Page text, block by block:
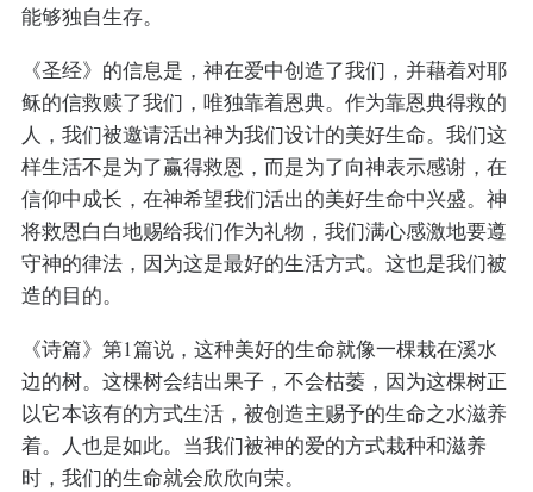
能够独自生存。
《圣经》的信息是，神在爱中创造了我们，并藉着对耶
稣的信救赎了我们，唯独靠着恩典。作为靠恩典得救的
人，我们被邀请活出神为我们设计的美好生命。我们这
样生活不是为了赢得救恩，而是为了向神表示感谢，在
信仰中成长，在神希望我们活出的美好生命中兴盛。神
将救恩白白地赐给我们作为礼物，我们满心感激地要遵
守神的律法，因为这是最好的生活方式。这也是我们被
造的目的。
《诗篇》第1篇说，这种美好的生命就像一棵栽在溪水
边的树。这棵树会结出果子，不会枯萎，因为这棵树正
以它本该有的方式生活，被创造主赐予的生命之水滋养
着。人也是如此。当我们被神的爱的方式栽种和滋养
时，我们的生命就会欣欣向荣。